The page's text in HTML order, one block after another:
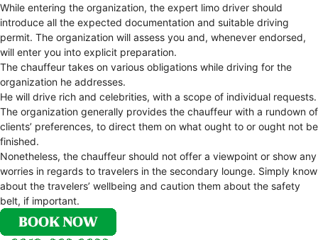
While entering the organization, the expert limo driver should
introduce all the expected documentation and suitable driving
permit. The organization will assess you and, whenever endorsed,
will enter you into explicit preparation.
The chauffeur takes on various obligations while driving for the
organization he addresses.
He will drive rich and celebrities, with a scope of individual requests.
The organization generally provides the chauffeur with a rundown of
clients’ preferences, to direct them on what ought to or ought not be
finished.
Nonetheless, the chauffeur should not offer a viewpoint or show any
worries in regards to travelers in the secondary lounge. Simply know
about the travelers’ wellbeing and caution them about the safety
belt, if important.